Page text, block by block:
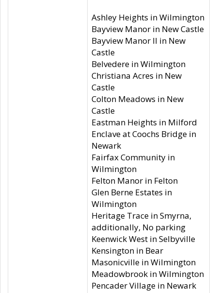
Ashley Heights in Wilmington
Bayview Manor in New Castle
Bayview Manor II in New
Castle
Belvedere in Wilmington
Christiana Acres in New
Castle
Colton Meadows in New
Castle
Eastman Heights in Milford
Enclave at Coochs Bridge in
Newark
Fairfax Community in
Wilmington
Felton Manor in Felton
Glen Berne Estates in
Wilmington
Heritage Trace in Smyrna,
additionally, No parking
Keenwick West in Selbyville
Kensington in Bear
Masonicville in Wilmington
Meadowbrook in Wilmington
Pencader Village in Newark